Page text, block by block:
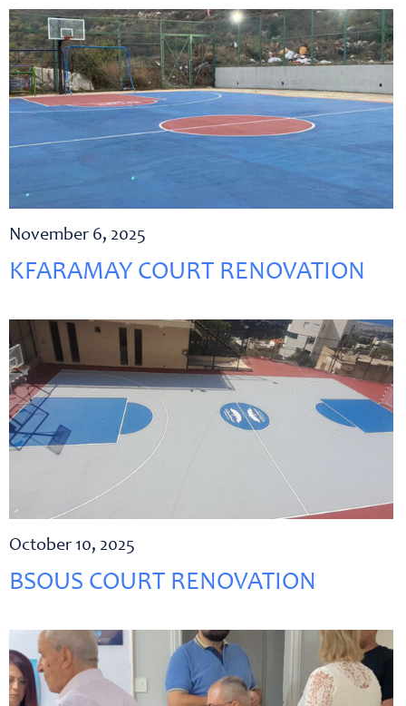
November 6, 2025
KFARAMAY COURT RENOVATION
October 10, 2025
BSOUS COURT RENOVATION